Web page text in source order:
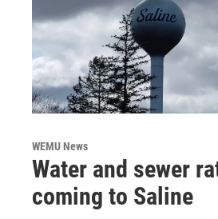
WEMU News
Water and sewer
coming to Saline